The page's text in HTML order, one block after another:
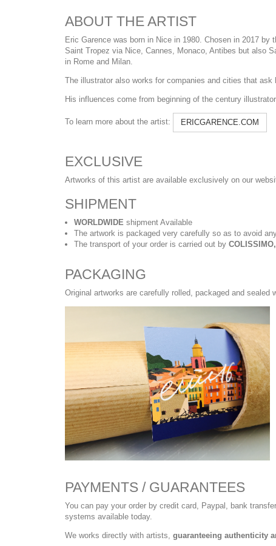
ABOUT THE ARTIST
Eric Garence was born in Nice in 1980. Chosen in 2017
Saint Tropez via Nice, Cannes, Monaco, Antibes but also
in Rome and Milan.
The illustrator also works for companies and cities that
His influences come from beginning of the century
To learn more about the artist: ERICGARENCE.COM
EXCLUSIVE
Artworks of this artist are available exclusively on our
SHIPMENT
WORLDWIDE shipment Available
The artwork is packaged very carefully so as to avoid
The transport of your order is carried out by COLISSIMO,
PACKAGING
Original artworks are carefully rolled, packaged and sealed
PAYMENTS / GUARANTEES
You can pay your order by credit card, Paypal, bank
systems available today.
We works directly with artists, guaranteeing authenticity